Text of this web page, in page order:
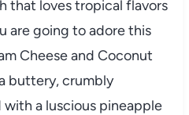
that loves tropical flavors
are going to adore this
Cheese and Coconut
buttery, crumbly
a luscious pineapple